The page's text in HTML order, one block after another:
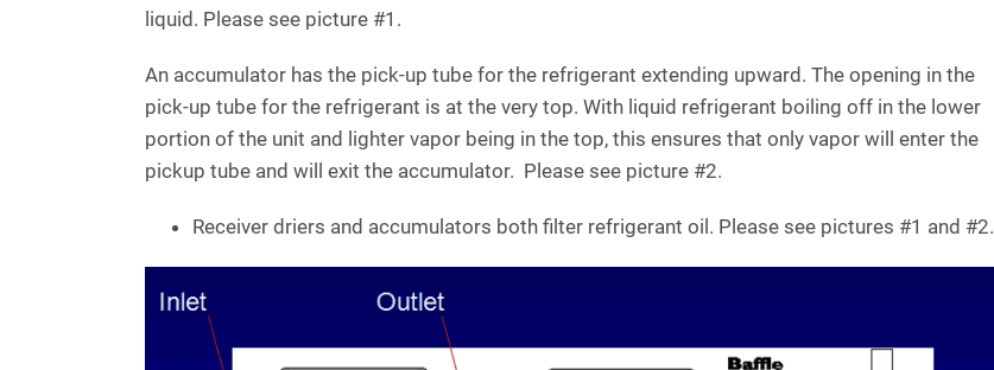
liquid. Please see picture #1.
An accumulator has the pick-up tube for the refrigerant extending upward. The opening in the
pick-up tube for the refrigerant is at the very top. With liquid refrigerant boiling off in the lower
portion of the unit and lighter vapor being in the top, this ensures that only vapor will enter the
pickup tube and will exit the accumulator. Please see picture #2.
Receiver driers and accumulators both filter refrigerant oil. Please see pictures #1 and #2.